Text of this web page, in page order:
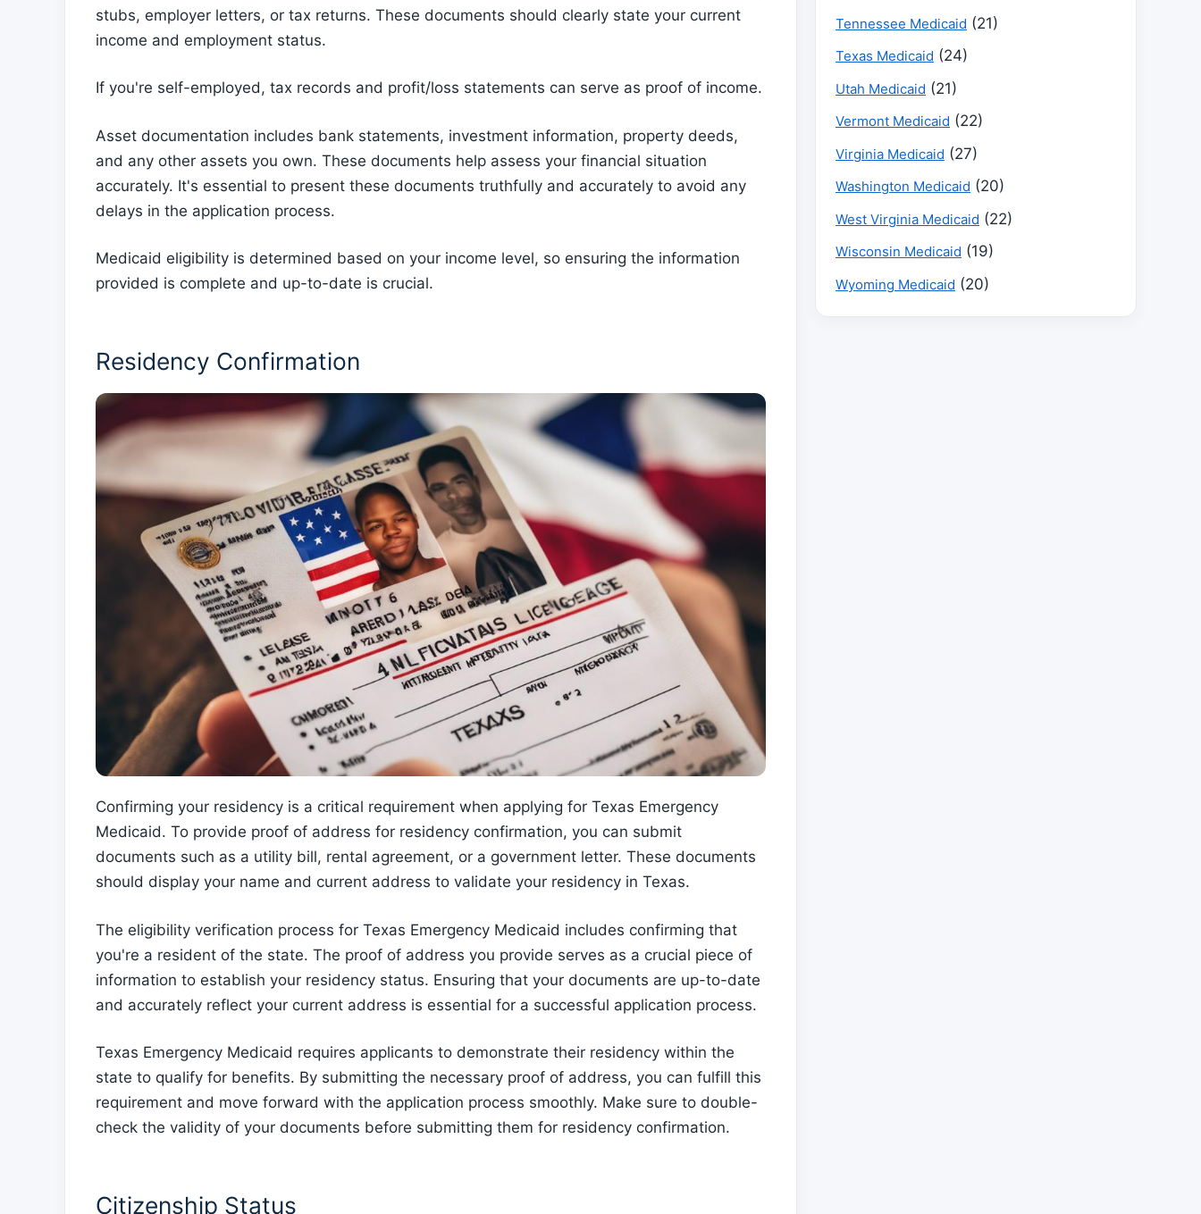
stubs, employer letters, or tax returns. These documents should clearly state your current
income and employment status.
If you're self-employed, tax records and profit/loss statements can serve as proof of income.
Asset documentation includes bank statements, investment information, property deeds,
and any other assets you own. These documents help assess your financial situation
accurately. It's essential to present these documents truthfully and accurately to avoid any
delays in the application process.
Medicaid eligibility is determined based on your income level, so ensuring the information
provided is complete and up-to-date is crucial.
Residency Confirmation
Confirming your residency is a critical requirement when applying for Texas Emergency
Medicaid. To provide proof of address for residency confirmation, you can submit
documents such as a utility bill, rental agreement, or a government letter. These documents
should display your name and current address to validate your residency in Texas.
The eligibility verification process for Texas Emergency Medicaid includes confirming that
you're a resident of the state. The proof of address you provide serves as a crucial piece of
information to establish your residency status. Ensuring that your documents are up-to-date
and accurately reflect your current address is essential for a successful application process.
Texas Emergency Medicaid requires applicants to demonstrate their residency within the
state to qualify for benefits. By submitting the necessary proof of address, you can fulfill this
requirement and move forward with the application process smoothly. Make sure to double-
check the validity of your documents before submitting them for residency confirmation.
Citizenship Status
Tennessee Medicaid (21)
Texas Medicaid (24)
Utah Medicaid (21)
Vermont Medicaid (22)
Virginia Medicaid (27)
Washington Medicaid (20)
West Virginia Medicaid (22)
Wisconsin Medicaid (19)
Wyoming Medicaid (20)